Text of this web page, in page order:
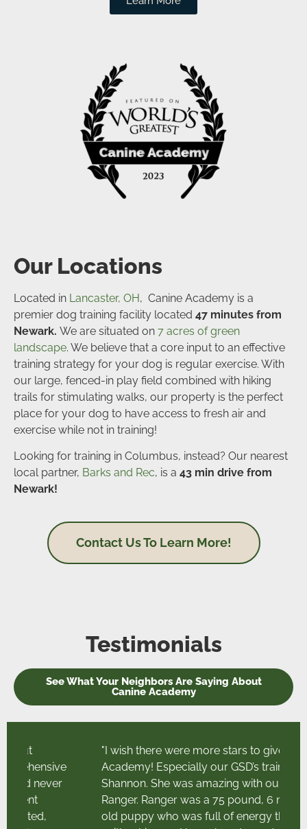
Our Locations
Located in Lancaster, OH, Canine Academy is a
premier dog training facility located 47 minutes from
Newark. We are situated on 7 acres of green
landscape. We believe that a core input to an effective
training strategy for your dog is regular exercise. With
our large, fenced-in play field combined with hiking
trails for stimulating walks, our property is the perfect
place for your dog to have access to fresh air and
exercise while not in training!
Looking for training in Columbus, instead? Our nearest
local partner, Barks and Rec, is a 43 min drive from
Newark!
Contact Us To Learn More!
Testimonials
See What Your Neighbors Are Saying About
Canine Academy
"I wish there were more stars to give Canine
Academy! Especially our GSD’s trainer
Shannon. She was amazing with our boy
Ranger. Ranger was a 75 pound, 6 month
old puppy who was full of energy that